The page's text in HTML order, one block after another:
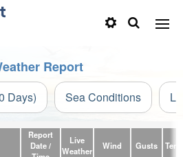
Report
Days) Sea Conditions
Report
Date /
Live
Weather
Wind Gusts